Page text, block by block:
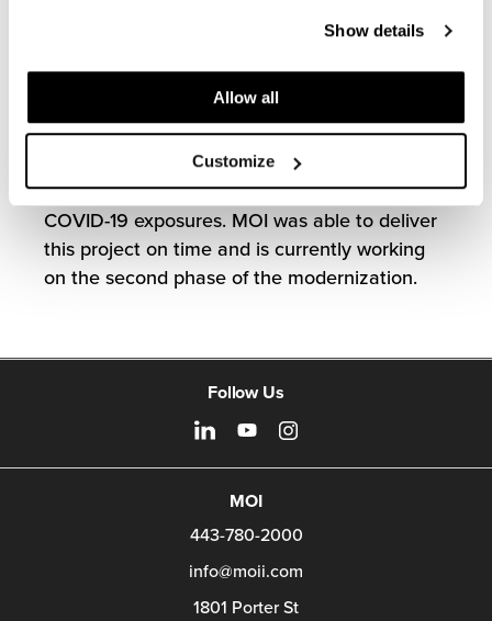
Show details
Allow all
Customize
Installation was set to take place during the
unprecedented challenges given labor
shortages and supply chain delays. It was
crucial for our team members to proactively
communicate with the General Contractor to
mitigate risks onsite and manage potential
COVID-19 exposures. MOI was able to deliver
this project on time and is currently working
on the second phase of the modernization.
Follow Us
MOI
443-780-2000
info@moii.com
1801 Porter St